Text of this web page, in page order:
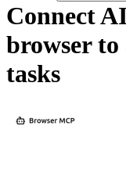
Connect
browser to
tasks